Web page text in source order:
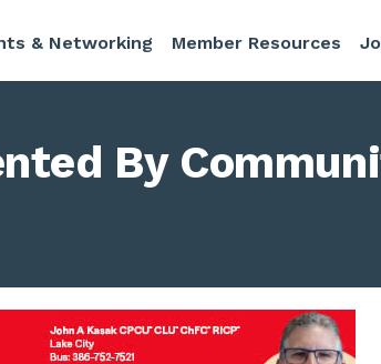
& Networking Member Resources
By